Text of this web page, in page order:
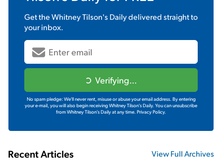
Get theWhitney Tilson's Dailydelivered straight to
your inbox.
Verifying...
No spam pledge: We'll never rent, misuse or abuse your email address. By entering
your e-mail, you will also begin receiving Whitney Tilson's Daily. You can unsubscribe
from Whitney Tilson's Daily at any time. Privacy Policy.
Recent Articles View Full Archives